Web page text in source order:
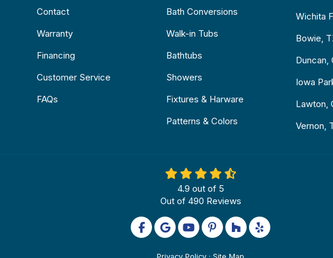
Contact
Warranty
Financing
Customer Service
FAQs
Bath Conversions
Walk-in Tubs
Bathtubs
Showers
Fixtures & Harware
Patterns & Colors
Wichita
Bowie,
Duncan,
Iowa
Lawton,
Vernon,
4.9 out of 5
Out of 490 Reviews
Like us on Facebook
Review us on Google
Subscribe on YouTube
Follow us on Pinterest
Follow us on Houzz
Follow us on Yelp